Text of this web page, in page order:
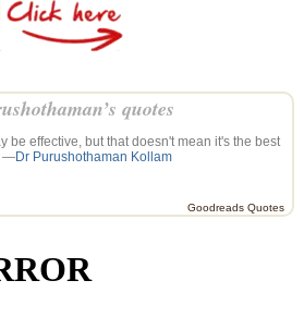
quotes
be effective, but that doesn't mean it's the best
—Dr Purushothaman Kollam
Goodreads Quotes